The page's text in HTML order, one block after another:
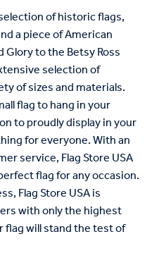
ofhistoricflags,
apieceofAmerican
GlorytotheBetsyRoss
selectionof
ofsizesandmaterials.
flagtohanginyour
toproudlydisplayinyour
foreveryone.Withan
service,FlagStoreUSA
flagforanyoccasion.
,FlagStoreUSAis
withonlythehighest
flagwillstandthetestof